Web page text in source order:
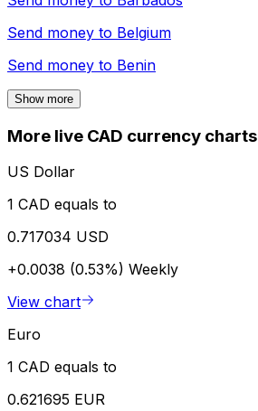
Send money to Belgium
Send money to Benin
Show more
More live CAD currency charts
US Dollar
1 CAD equals to
0.717034 USD
+0.0038 (0.53%) Weekly
View chart
Euro
1 CAD equals to
0.621695 EUR